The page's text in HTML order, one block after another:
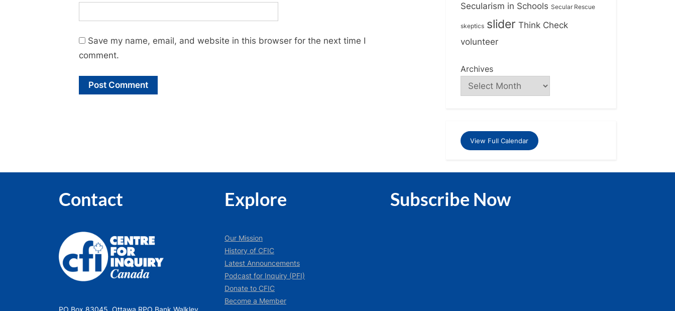
Save my name, email, and website in this browser for the next time I
comment.
Secularism in Schools Secular Rescue
skeptics slider Think Check
volunteer
Archives
View Full Calendar
Contact
PO Box 83045, Ottawa RPO Bank Walkley,
Explore
Our Mission
History of CFIC
Latest Announcements
Podcast for Inquiry (PFI)
Donate to CFIC
Become a Member
Subscribe Now